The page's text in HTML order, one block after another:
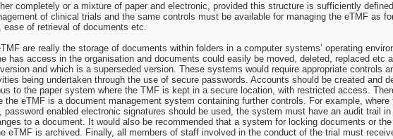
completely or a mixture of paper and electronic, provided this structure is sufficiently
of clinical trials and the same controls must be available for managing the eTMF as
ease of retrieval of documents etc.
are really the storage of documents within folders in a computer systems’ operating
has access in the organisation and documents could easily be moved, deleted, replaced
and which is a superseded version. These systems would require appropriate controls
being undertaken through the use of secure passwords. Accounts should be created and
to the paper system where the TMF is kept in a secure location, with restricted access.
the eTMF is a document management system containing further controls. For example,
password enabled electronic signatures should be used, the system must have an audit trail
to a document. It would also be recommended that a system for locking documents or
eTMF is archived. Finally, all members of staff involved in the conduct of the trial must